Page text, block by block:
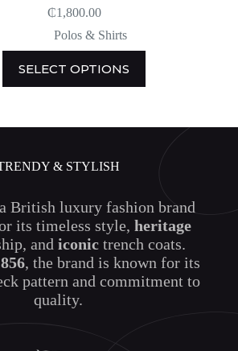
₵1,800.00
Polos & Shirts
SELECT OPTIONS
product
has
The
be
the
product
page
& STYLISH
British luxury fashion brand
its timeless style, heritage
and iconic trench coats.
, the brand is known for its
pattern and commitment to
quality.